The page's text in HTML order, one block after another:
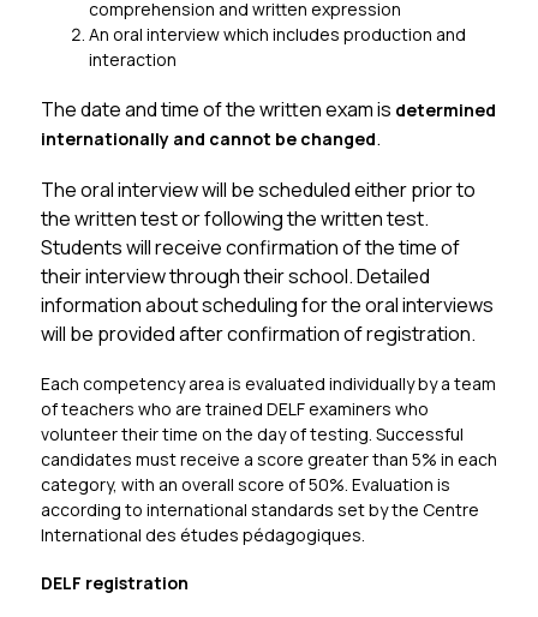
comprehension and written expression
An oral interview which includes production and
interaction
The date and time of the written exam is determined
internationally and cannot be changed.
The oral interview will be scheduled either prior to
the written test or following the written test.
Students will receive confirmation of the time of
their interview through their school. Detailed
information about scheduling for the oral interviews
will be provided after confirmation of registration.
Each competency area is evaluated individually by a team
of teachers who are trained DELF examiners who
volunteer their time on the day of testing. Successful
candidates must receive a score greater than 5% in each
category, with an overall score of 50%. Evaluation is
according to international standards set by the Centre
International des études pédagogiques.
DELF registration